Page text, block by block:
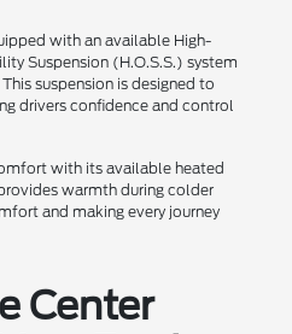
with an available High-
Suspension (H.O.S.S.) system
suspension is designed to
drivers confidence and control
with its available heated
warmth during colder
and making every journey
Center